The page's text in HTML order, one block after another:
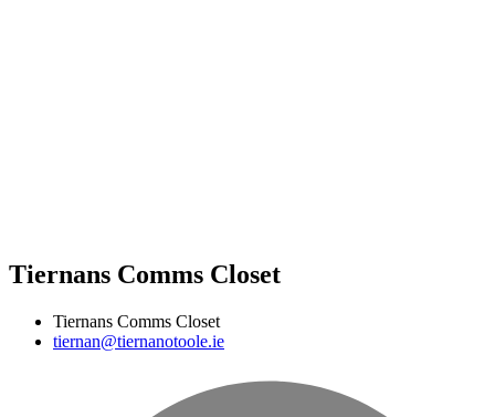
Tiernans Comms Closet
Tiernans Comms Closet
tiernan@tiernanotoole.ie